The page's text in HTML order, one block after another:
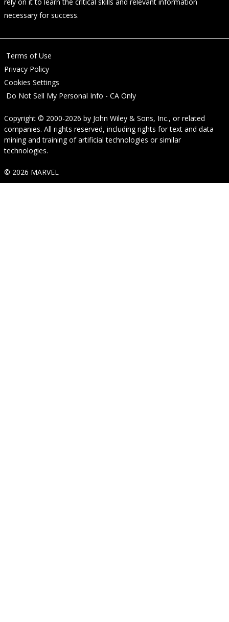
necessary for success.
Terms of Use
Privacy Policy
Cookies Settings
Do Not Sell My Personal Info - CA Only
Copyright © 2000-2026 by John Wiley & Sons, Inc., or related
companies. All rights reserved, including rights for text and data
mining and training of artificial technologies or similar
technologies.
© 2026 MARVEL